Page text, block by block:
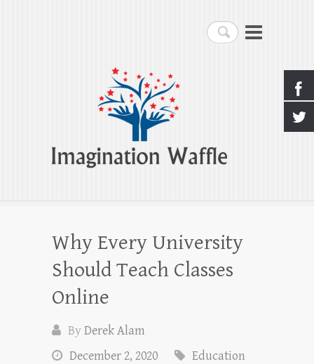
Search
Imagination Waffle
Creativity, Imagination & Happiness
Why Every University
Should Teach Classes
Online
ByDerek Alam
December 2, 2020
Education